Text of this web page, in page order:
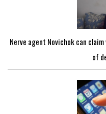
Nerve agent Novichok can
of